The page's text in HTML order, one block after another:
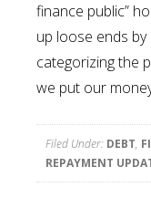
finance public”
up loose ends
categorizing the
we put our
Filed Under: DEBT,
REPAYMENT